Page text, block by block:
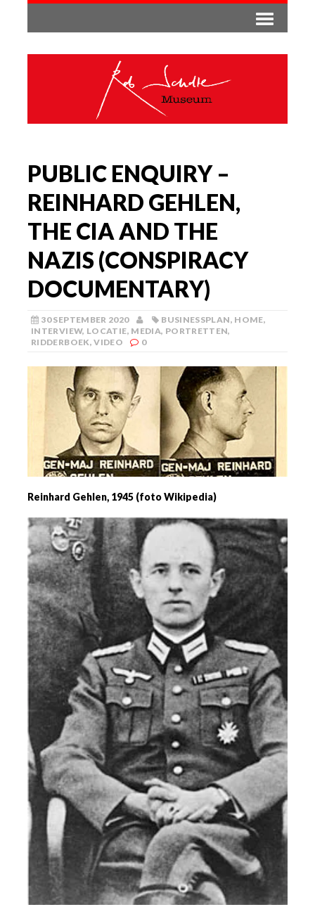
PUBLIC ENQUIRY –
REINHARD GEHLEN,
THE CIA AND THE
NAZIS (CONSPIRACY
DOCUMENTARY)
30 SEPTEMBER 2020 BUSINESSPLAN, HOME,
INTERVIEW, LOCATIE, MEDIA, PORTRETTEN,
RIDDERBOEK,VIDEO 0
Reinhard Gehlen, 1945 (foto Wikipedia)